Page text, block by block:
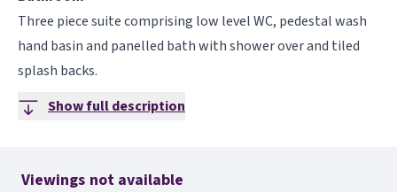
Three piece suite comprising low level WC, pedestal wash
hand basin and panelled bath with shower over and tiled
splash backs.
Show full description
Viewings not available